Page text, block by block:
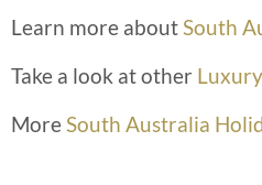
Learn more aboutSouth
Take a look at other
MoreSouth Australia